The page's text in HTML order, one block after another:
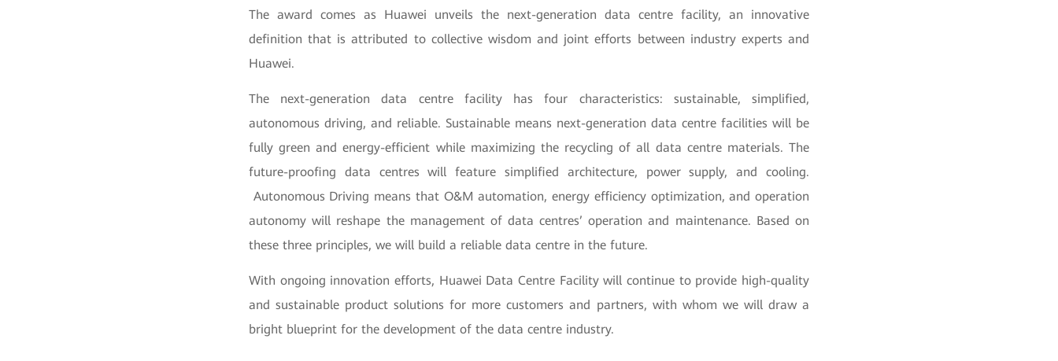
The award comes as Huawei unveils the next-generation data centre facility, an innovative
definition that is attributed to collective wisdom and joint efforts between industry experts and
Huawei.
The next-generation data centre facility has four characteristics: sustainable, simplified,
autonomous driving, and reliable. Sustainable means next-generation data centre facilities will be
fully green and energy-efficient while maximizing the recycling of all data centre materials. The
future-proofing data centres will feature simplified architecture, power supply, and cooling.
Autonomous Driving means that O&M automation, energy efficiency optimization, and operation
autonomy will reshape the management of data centres’ operation and maintenance. Based on
these three principles, we will build a reliable data centre in the future.
With ongoing innovation efforts, Huawei Data Centre Facility will continue to provide high-quality
and sustainable product solutions for more customers and partners, with whom we will draw a
bright blueprint for the development of the data centre industry.